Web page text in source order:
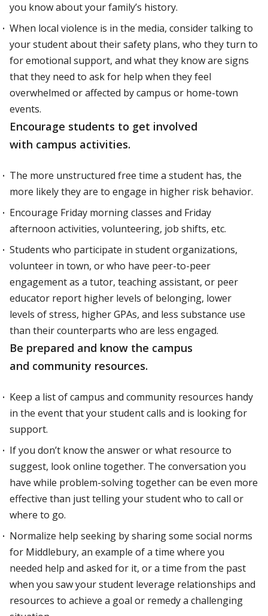
you know about your family’s history.
When local violence is in the media, consider talking to
your student about their safety plans, who they turn to
for emotional support, and what they know are signs
that they need to ask for help when they feel
overwhelmed or affected by campus or home-town
events.
Encourage students to get involved
with campus activities.
The more unstructured free time a student has, the
more likely they are to engage in higher risk behavior.
Encourage Friday morning classes and Friday
afternoon activities, volunteering, job shifts, etc.
Students who participate in student organizations,
volunteer in town, or who have peer-to-peer
engagement as a tutor, teaching assistant, or peer
educator report higher levels of belonging, lower
levels of stress, higher GPAs, and less substance use
than their counterparts who are less engaged.
Be prepared and know the campus
and community resources.
Keep a list of campus and community resources handy
in the event that your student calls and is looking for
support.
If you don’t know the answer or what resource to
suggest, look online together. The conversation you
have while problem-solving together can be even more
effective than just telling your student who to call or
where to go.
Normalize help seeking by sharing some social norms
for Middlebury, an example of a time where you
needed help and asked for it, or a time from the past
when you saw your student leverage relationships and
resources to achieve a goal or remedy a challenging